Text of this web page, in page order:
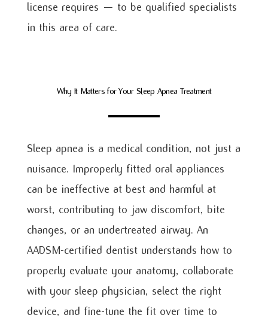
license requires — to be qualified specialists
in this area of care.
Why It Matters for Your Sleep Apnea Treatment
Sleep apnea is a medical condition, not just a
nuisance. Improperly fitted oral appliances
can be ineffective at best and harmful at
worst, contributing to jaw discomfort, bite
changes, or an undertreated airway. An
AADSM-certified dentist understands how to
properly evaluate your anatomy, collaborate
with your sleep physician, select the right
device, and fine-tune the fit over time to